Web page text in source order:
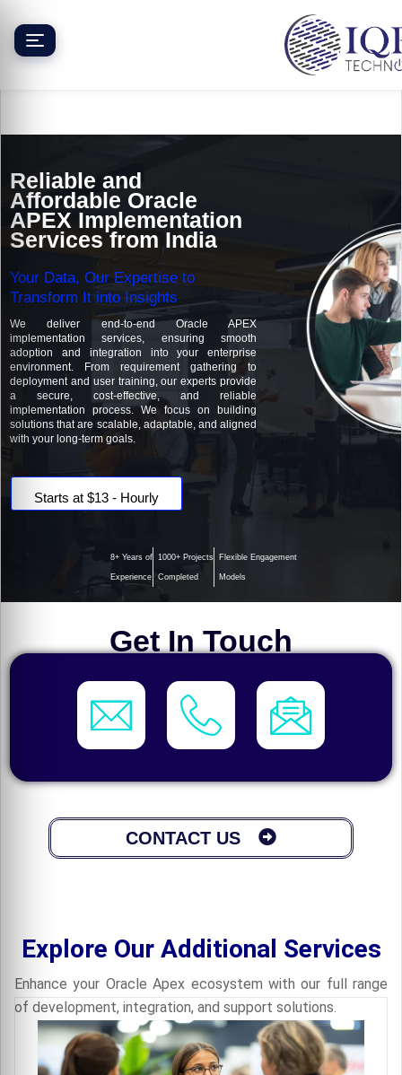
content
Reliable and
Affordable Oracle
APEX Implementation
Services from India
Your Data, Our Expertise to
Transform It into Insights
We deliver end-to-end Oracle APEX
implementation services, ensuring smooth
adoption and integration into your enterprise
environment. From requirement gathering to
deployment and user training, our experts provide
a secure, cost-effective, and reliable
implementation process. We focus on building
solutions that are scalable, adaptable, and aligned
with your long-term goals.
Starts at $13 - Hourly
8+ Years of
Experience
1000+ Projects
Completed
Flexible Engagement
Models
Get In Touch
CONTACT US
Explore Our Additional Services
Enhance your Oracle Apex ecosystem with our full range
of development, integration, and support solutions.